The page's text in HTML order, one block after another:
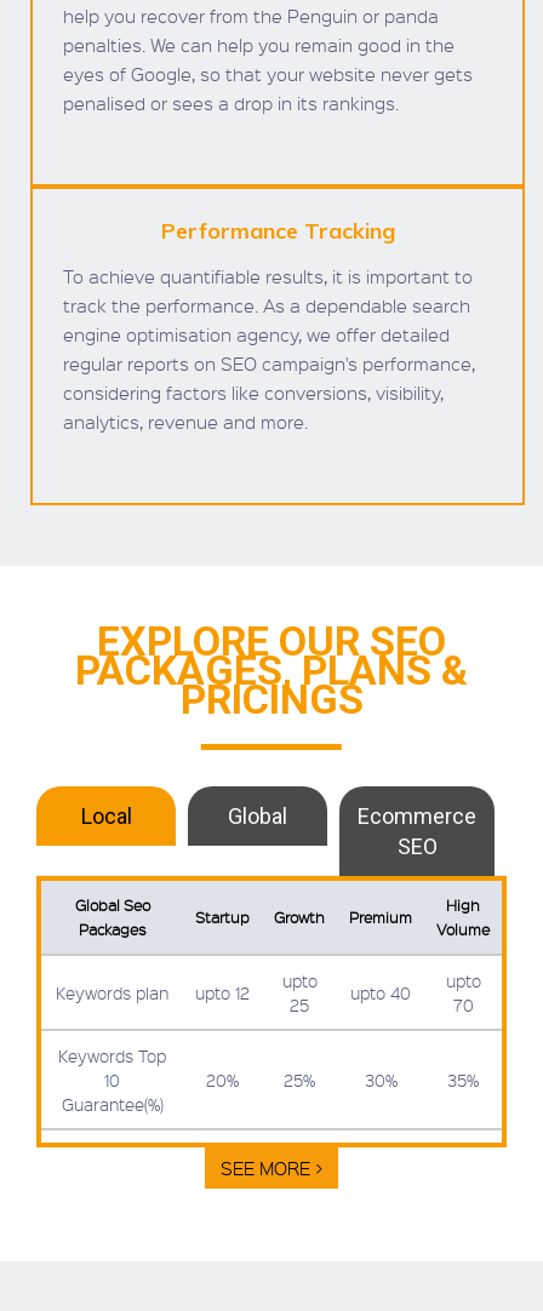
help you recover from the Penguin or panda
penalties. We can help you remain good in the
eyes of Google, so that your website never gets
penalised or sees a drop in its rankings.
Performance Tracking
To achieve quantifiable results, it is important to
track the performance. As a dependable search
engine optimisation agency, we offer detailed
regular reports on SEO campaign's performance,
considering factors like conversions, visibility,
analytics, revenue and more.
EXPLORE OUR SEO
PACKAGES, PLANS &
PRICINGS
Local Global
Ecommerce
SEO
Global Seo
Packages
Startup Growth Premium
High
Volume
Keywords plan upto 12
upto
25
upto 40
upto
70
Keywords Top
10
Guarantee(%)
20% 25% 30% 35%
SEE MORE >